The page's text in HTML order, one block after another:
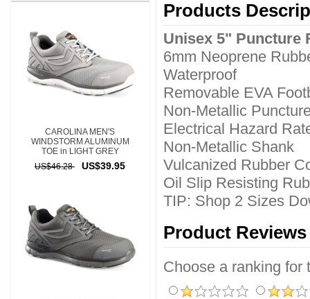
CAROLINA MEN'S
WINDSTORM ALUMINUM
TOE in LIGHT GREY
US$46.28
US$39.95
Products
Unisex 5" Puncture
6mm Neoprene
Waterproof
Removable EVA
Non-Metallic
Electrical Hazard
Non-Metallic Shank
Vulcanized Rubber
Oil Slip Resisting
TIP: Shop 2 Sizes
Product Reviews
Choose a ranking for